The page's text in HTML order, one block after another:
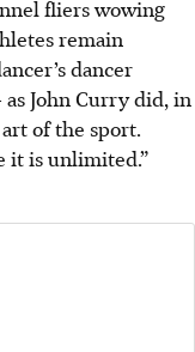
fliers wowing
remain
dancer
John Curry did, in
of the sport.
it is unlimited.”